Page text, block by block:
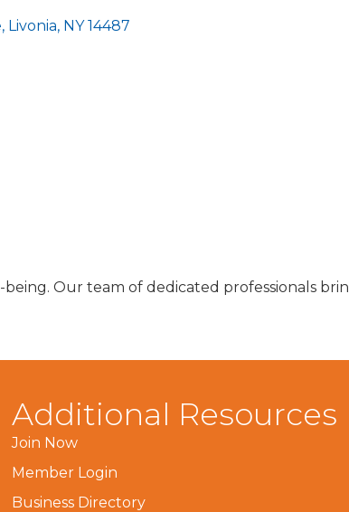
Livonia NY 14487
Our team of dedicated professionals
Additional Resources
Join Now
Member Login
Business Directory